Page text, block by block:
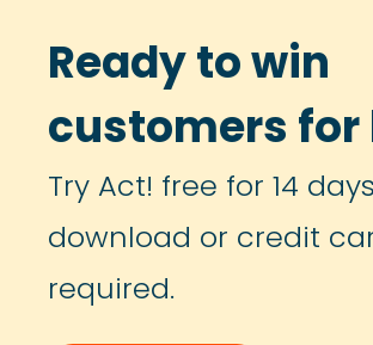
Ready to win
customers for
Try Act! free for 14
download or credit
required.